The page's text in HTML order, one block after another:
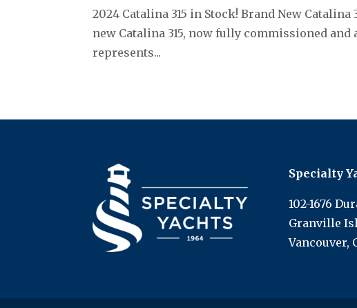
2024 Catalina 315 in Stock! Brand New
new Catalina 315, now fully commissioned
represents...
Specialty
102-1676
Granville
Vancouver,